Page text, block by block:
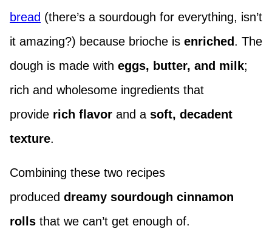
bread (there’s a sourdough for everything, isn’t
it amazing?) because brioche is enriched. The
dough is made with eggs, butter, and milk;
rich and wholesome ingredients that
provide rich flavor and a soft, decadent
texture.
Combining these two recipes
produced dreamy sourdough cinnamon
rolls that we can’t get enough of.